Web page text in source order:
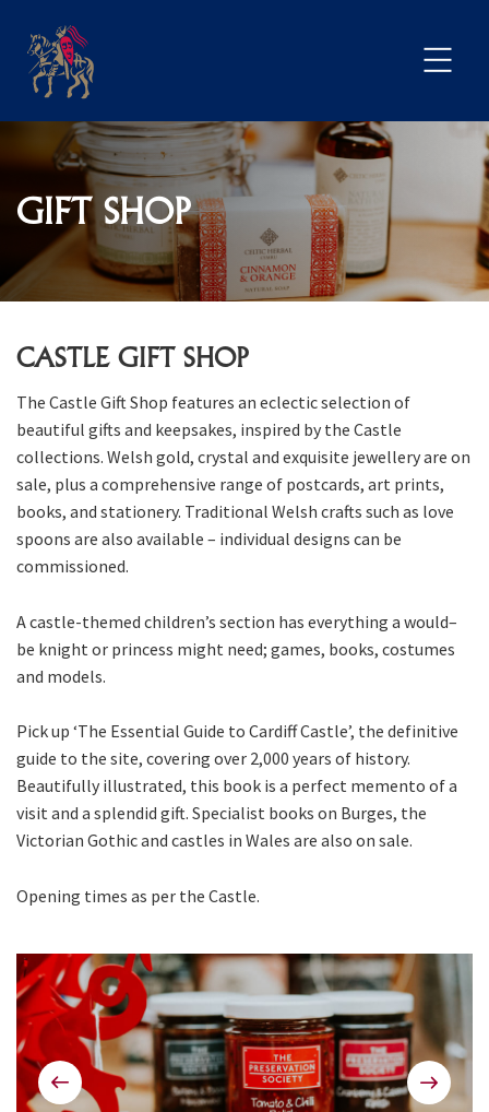
GIFT SHOP
CASTLE GIFT SHOP
The Castle Gift Shop features an eclectic selection of
beautiful gifts and keepsakes, inspired by the Castle
collections. Welsh gold, crystal and exquisite jewellery are on
sale, plus a comprehensive range of postcards, art prints,
books, and stationery. Traditional Welsh crafts such as love
spoons are also available – individual designs can be
commissioned.
A castle-themed children’s section has everything a would–
be knight or princess might need; games, books, costumes
and models.
Pick up ‘The Essential Guide to Cardiff Castle’, the definitive
guide to the site, covering over 2,000 years of history.
Beautifully illustrated, this book is a perfect memento of a
visit and a splendid gift. Specialist books on Burges, the
Victorian Gothic and castles in Wales are also on sale.
Opening times as per the Castle.
Previous
Next